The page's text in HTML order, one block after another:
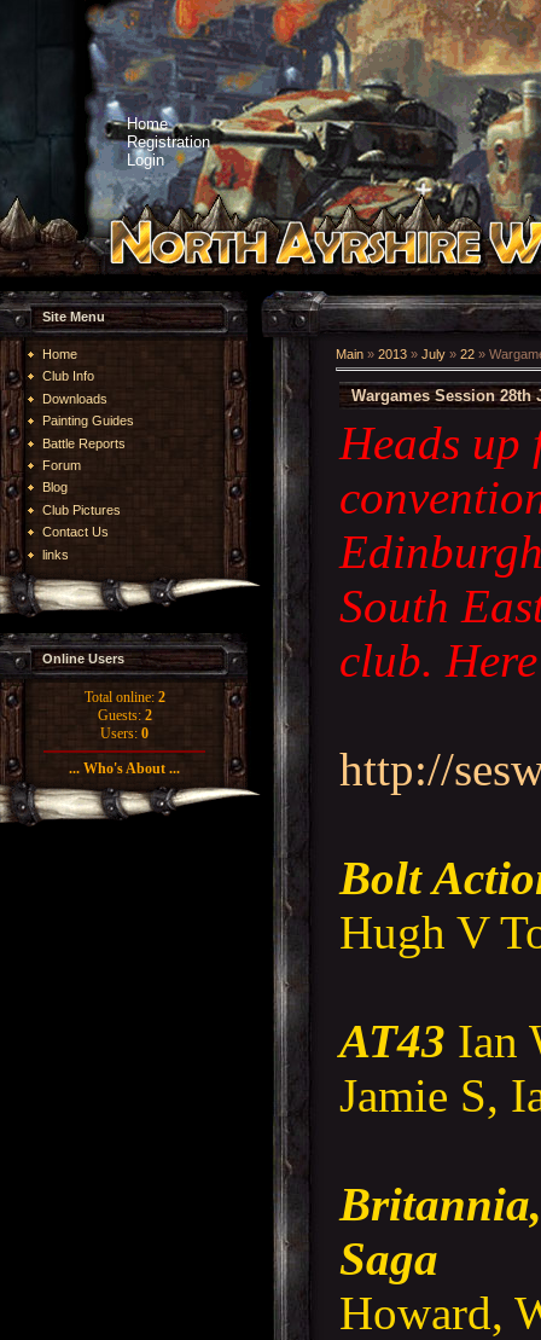
Home
Registration
Login
Site Menu
Home
Club Info
Downloads
Painting Guides
Battle Reports
Forum
Blog
Club Pictures
Contact Us
links
Online Users
Total online: 2
Guests: 2
Users: 0
... Who's About ...
Main » 2013 » July » 22 »
Wargames Session 28th
Heads up
South
club.
http://
Bolt
Hugh V
AT43 Ian
Jamie S,
Saga
Howard,